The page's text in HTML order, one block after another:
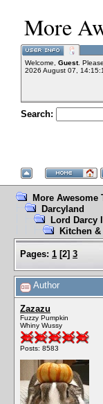
More
Welcome, Guest. Please
2026 August 07,
Search:
More Awesome
Darcyland
Lord Darcy
Kitchen
Pages: 1 [2] 3
Author
Zazazu
Fuzzy Pumpkin
Whiny Wussy
Posts: 8583